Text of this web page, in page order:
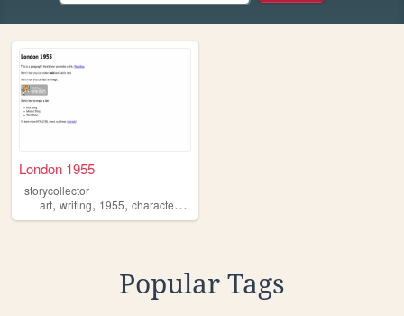
London 1955
storycollector
art, writing, 1955, characters ,
Popular Tags